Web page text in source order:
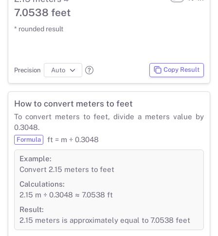
7.0538 feet
* rounded result
Precision Copy Result
How to convert meters to feet
To convert meters to feet, divide a meters value by
0.3048.
Formula ft = m ÷ 0.3048
Example:
Convert 2.15 meters to feet
Calculations:
2.15 m ÷ 0.3048 ≈ 7.0538 ft
Result:
2.15 meters is approximately equal to 7.0538 feet